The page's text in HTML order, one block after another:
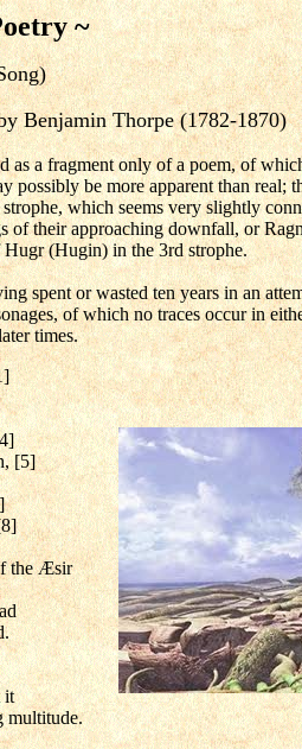
~
Benjamin Thorpe (1782-1870)
as a fragment only of a poem, of
possibly be more apparent than
which seems very slightly
of their approaching downfall, or
(Hugin) in the 3rd strophe.
spent or wasted ten years in an
of which no traces occur in
times.
[5]
the Æsir
it
multitude.